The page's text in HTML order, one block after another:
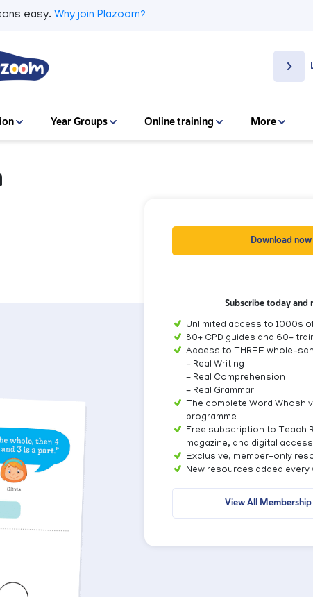
easy. Why join Plazoom?
Year Groups Online training More
Download now
Subscribe today and
Unlimited access to 1000s
80+ CPD guides and 60+
Access to THREE whole-
- Real Writing
- Real Comprehension
- Real Grammar
The complete Word Whosh
programme
Free subscription to Teach
magazine, and digital
Exclusive, member-only
New resources added every
View All